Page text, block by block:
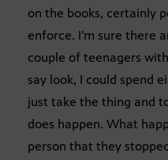
on the books, certainly
enforce. I’m sure there
couple of teenagers
say look, I could spend
just take the thing and
does happen. What
person that they